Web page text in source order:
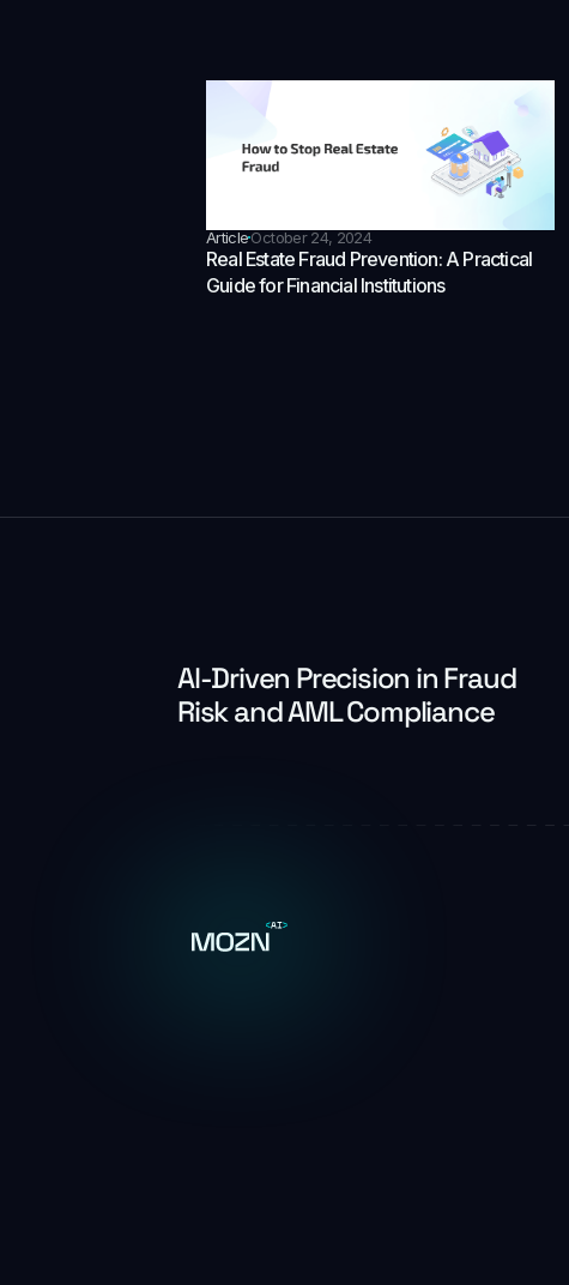
ArticleOctober 24, 2024
Real Estate Fraud Prevention: A Practical
Guide for Financial Institutions
Al-Driven Precision in Fraud
Risk and AML Compliance